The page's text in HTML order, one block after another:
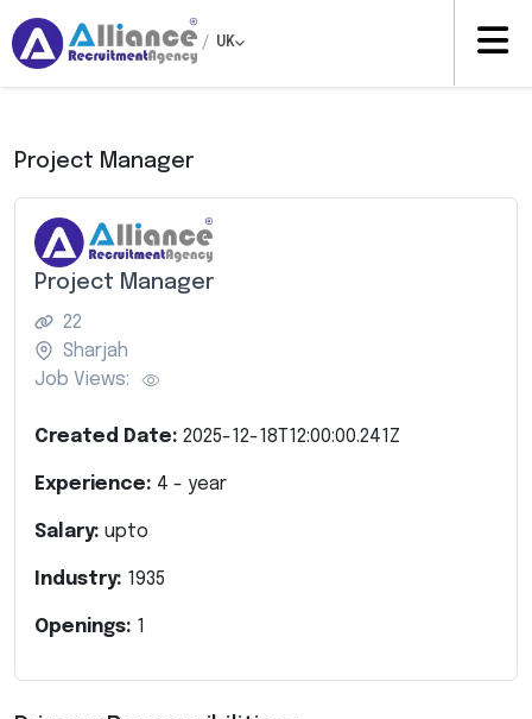
/ UK
Project Manager
Project Manager
22
Sharjah
Job Views:
Created Date: 2025-12-18T12:00:00.241Z
Experience: 4 - year
Salary: upto
Industry: 1935
Openings: 1